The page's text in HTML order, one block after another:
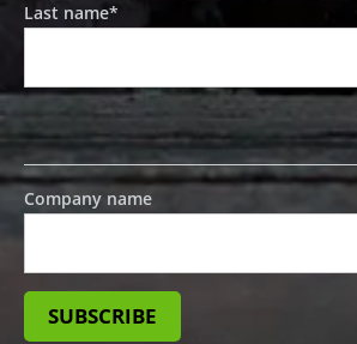
Last name*
Company name